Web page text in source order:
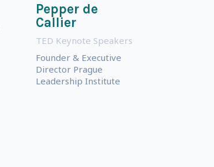
Pepper de
Callier
TED Keynote Speakers
Founder & Executive
Director Prague
Leadership Institute